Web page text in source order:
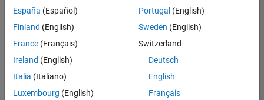
Consider
your
search
or
all
jobs.
España (Español)
Finland (English)
France (Français)
Ireland (English)
Italia (Italiano)
Luxembourg (English)
Portugal (English)
Sweden (English)
Switzerland
Deutsch
English
Français